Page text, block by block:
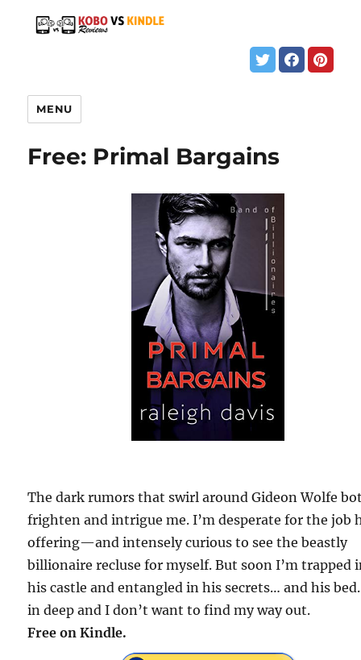
MENU
Free: Primal Bargains
The dark rumors that swirl around Gideon Wolfe
frighten and intrigue me. I’m desperate for the job
offering—and intensely curious to see the beastly
billionaire recluse for myself. But soon I’m trapped
his castle and entangled in his secrets… and his
in deep and I don’t want to find my way out.
Free on Kindle.